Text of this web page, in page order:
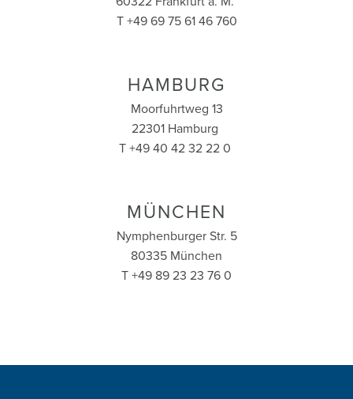
T +49 69 75 61 46 760
HAMBURG
Moorfuhrtweg 13
22301 Hamburg
T +49 40 42 32 22 0
MÜNCHEN
Nymphenburger Str. 5
80335 München
T +49 89 23 23 76 0